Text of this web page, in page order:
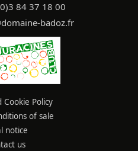
84 37 18 00
badoz.fr
Cookie Policy
of sale
notice
us